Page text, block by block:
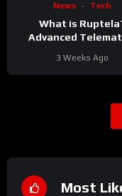
News Tech
What is
Advanced
3 Weeks Ago
Most